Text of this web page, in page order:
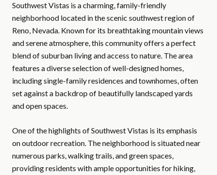
Southwest Vistas is a charming, family-friendly
neighborhood located in the scenic southwest region of
Reno, Nevada. Known for its breathtaking mountain views
and serene atmosphere, this community offers a perfect
blend of suburban living and access to nature. The area
features a diverse selection of well-designed homes,
including single-family residences and townhomes, often
set against a backdrop of beautifully landscaped yards
and open spaces.
One of the highlights of Southwest Vistas is its emphasis
on outdoor recreation. The neighborhood is situated near
numerous parks, walking trails, and green spaces,
providing residents with ample opportunities for hiking,